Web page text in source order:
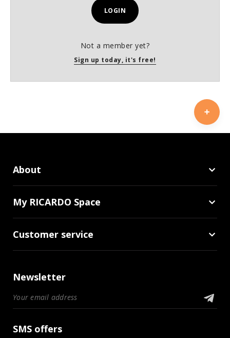
LOGIN
Not a member yet?
Sign up today, it's free!
About
My RICARDO Space
Customer service
Newsletter
SMS offers